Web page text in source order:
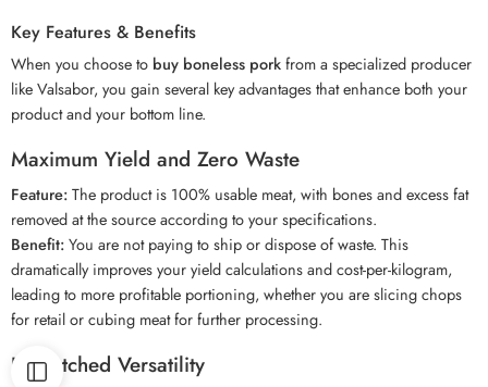
Key Features & Benefits
When you choose to buy boneless porkfrom a specialized producer
like Valsabor, you gain several key advantages that enhance both your
product and your bottom line.
Maximum Yield and Zero Waste
Feature:The product is 100% usable meat, with bones and excess fat
removed at the source according to your specifications.
Benefit:You are not paying to ship or dispose of waste. This
dramatically improves your yield calculations and cost-per-kilogram,
leading to more profitable portioning, whether you are slicing chops
for retail or cubing meat for further processing.
Unmatched Versatility